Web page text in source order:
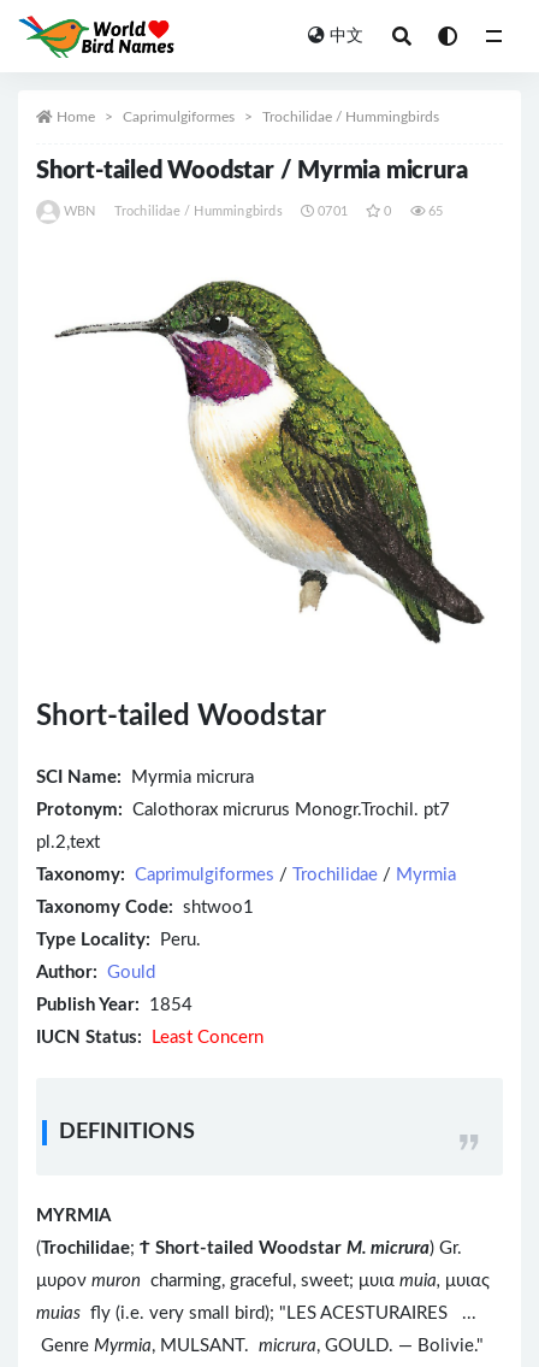
中文
Home Caprimulgiformes Trochilidae / Hummingbirds
Short-tailed Woodstar / Myrmia micrura
WBN Trochilidae / Hummingbirds 0701 0 65
Short-tailed Woodstar
SCI Name:
Myrmia micrura
Protonym: Calothorax micrurus Monogr.Trochil. pt7
pl.2,text
Taxonomy: Caprimulgiformes / Trochilidae / Myrmia
Taxonomy Code: shtwoo1
Type Locality: Peru.
Author: Gould
Publish Year: 1854
IUCN Status:
Least Concern
DEFINITIONS
MYRMIA
(Trochilidae; Ϯ Short-tailed Woodstar M. micrura) Gr.
μυρον muron charming, graceful, sweet; μυια muia, μυιας
muias fly (i.e. very small bird); "LES ACESTURAIRES ...
Genre Myrmia, MULSANT. micrura, GOULD. — Bolivie."